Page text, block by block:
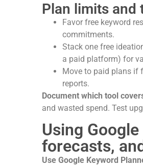
Plan limits and
Favor free keyword
commitments.
Stack one free
a paid platform) for
Move to paid plans if
reports.
Document which tool
and wasted spend. Test
Using
forecasts,
Use Google Keyword